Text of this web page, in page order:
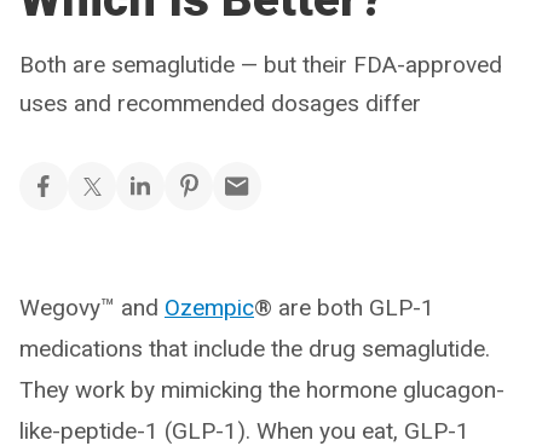
Both are semaglutide — but their FDA-approved
uses and recommended dosages differ
Wegovy™ and Ozempic® are both GLP-1
medications that include the drug semaglutide.
They work by mimicking the hormone glucagon-
like-peptide-1 (GLP-1). When you eat, GLP-1